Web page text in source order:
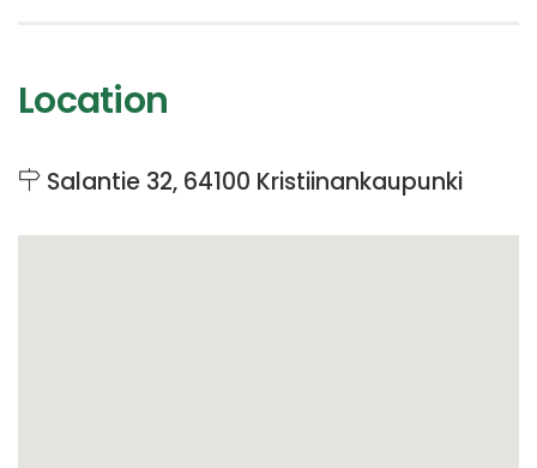
Location
Salantie 32, 64100 Kristiinankaupunki